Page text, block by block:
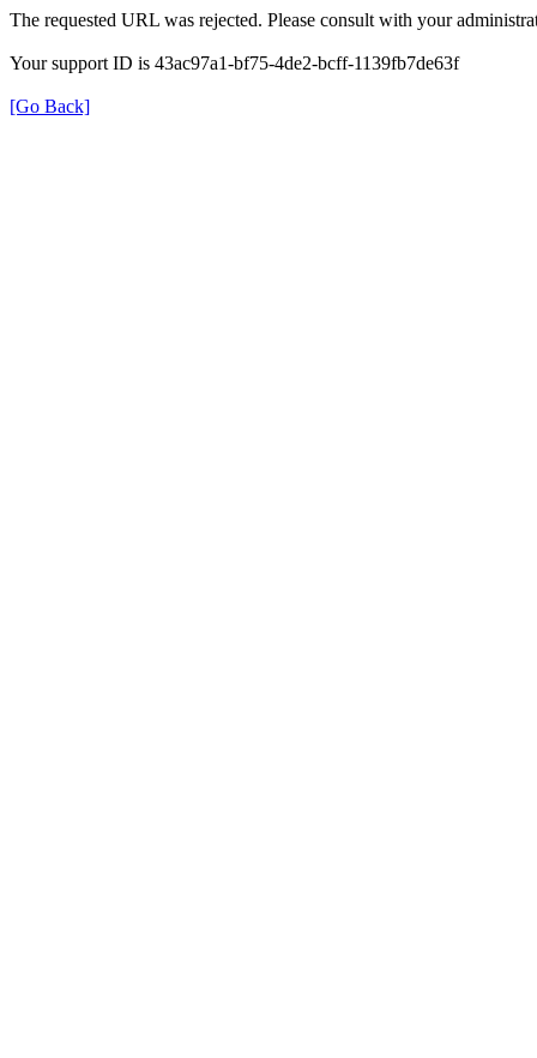
The requested URL was rejected. Please consult with your
Your support ID is 43ac97a1-bf75-4de2-bcff-1139fb7de63f
[Go Back]